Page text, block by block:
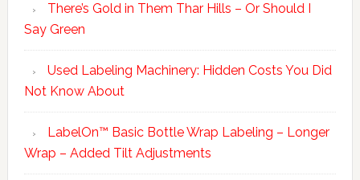
There’s Gold in Them Thar Hills – Or Should I
Say Green
Used Labeling Machinery: Hidden Costs You Did
Not Know About
LabelOn™ Basic Bottle Wrap Labeling – Longer
Wrap – Added Tilt Adjustments